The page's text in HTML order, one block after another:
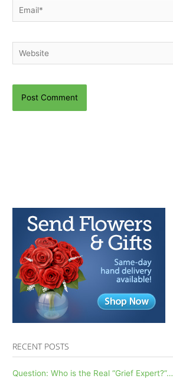
Email*
Website
RECENT POSTS
Question: Who is the Real “Grief Expert?”…